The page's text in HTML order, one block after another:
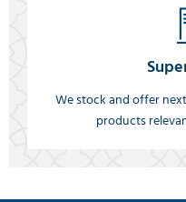
We stock and offer
products